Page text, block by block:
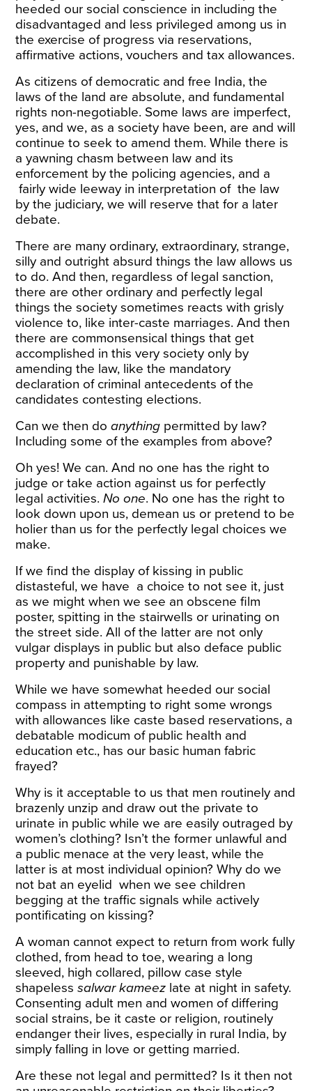
heeded our social conscience in including the
disadvantaged and less privileged among us in
the exercise of progress via reservations,
affirmative actions, vouchers and tax allowances.
As citizens of democratic and free India, the
laws of the land are absolute, and fundamental
rights non-negotiable. Some laws are imperfect,
yes, and we, as a society have been, are and will
continue to seek to amend them. While there is
a yawning chasm between law and its
enforcement by the policing agencies, and a
fairly wide leeway in interpretation of the law
by the judiciary, we will reserve that for a later
debate.
There are many ordinary, extraordinary, strange,
silly and outright absurd things the law allows us
to do. And then, regardless of legal sanction,
there are other ordinary and perfectly legal
things the society sometimes reacts with grisly
violence to, like inter-caste marriages. And then
there are commonsensical things that get
accomplished in this very society only by
amending the law, like the mandatory
declaration of criminal antecedents of the
candidates contesting elections.
Can we then doanything permitted by law?
Including some of the examples from above?
Oh yes! We can. And no one has the right to
judge or take action against us for perfectly
legal activities.No one. No one has the right to
look down upon us, demean us or pretend to be
holier than us for the perfectly legal choices we
make.
If we find the display of kissing in public
distasteful, we have a choice to not see it, just
as we might when we see an obscene film
poster, spitting in the stairwells or urinating on
the street side. All of the latter are not only
vulgar displays in public but also deface public
property and punishable by law.
While we have somewhat heeded our social
compass in attempting to right some wrongs
with allowances like caste based reservations, a
debatable modicum of public health and
education etc., has our basic human fabric
frayed?
Why is it acceptable to us that men routinely and
brazenly unzip and draw out the private to
urinate in public while we are easily outraged by
women’s clothing? Isn’t the former unlawful and
a public menace at the very least, while the
latter is at most individual opinion? Why do we
not bat an eyelid when we see children
begging at the traffic signals while actively
pontificating on kissing?
A woman cannot expect to return from work fully
clothed, from head to toe, wearing a long
sleeved, high collared, pillow case style
shapelesssalwar kameez late at night in safety.
Consenting adult men and women of differing
social strains, be it caste or religion, routinely
endanger their lives, especially in rural India, by
simply falling in love or getting married.
Are these not legal and permitted? Is it then not